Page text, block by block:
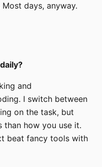
days, anyway.
and
I switch between
on the task, but
than how you use it.
beat fancy tools with